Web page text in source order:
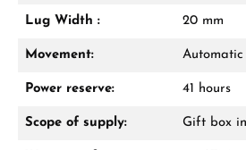
Lug Width : 20 mm
Movement: Automatic
Power reserve: 41 hours
Scope of supply: Gift box